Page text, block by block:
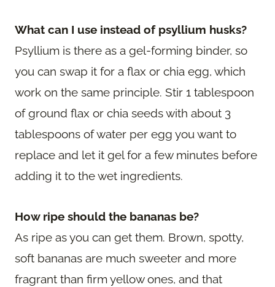
What can I use instead of psyllium husks?
Psyllium is there as a gel-forming binder, so
you can swap it for a flax or chia egg, which
work on the same principle. Stir 1 tablespoon
of ground flax or chia seeds with about 3
tablespoons of water per egg you want to
replace and let it gel for a few minutes before
adding it to the wet ingredients.
How ripe should the bananas be?
As ripe as you can get them. Brown, spotty,
soft bananas are much sweeter and more
fragrant than firm yellow ones, and that